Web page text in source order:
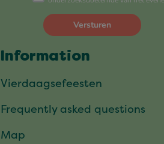
Information
Vierdaagsefeesten
Frequently asked questions
Map